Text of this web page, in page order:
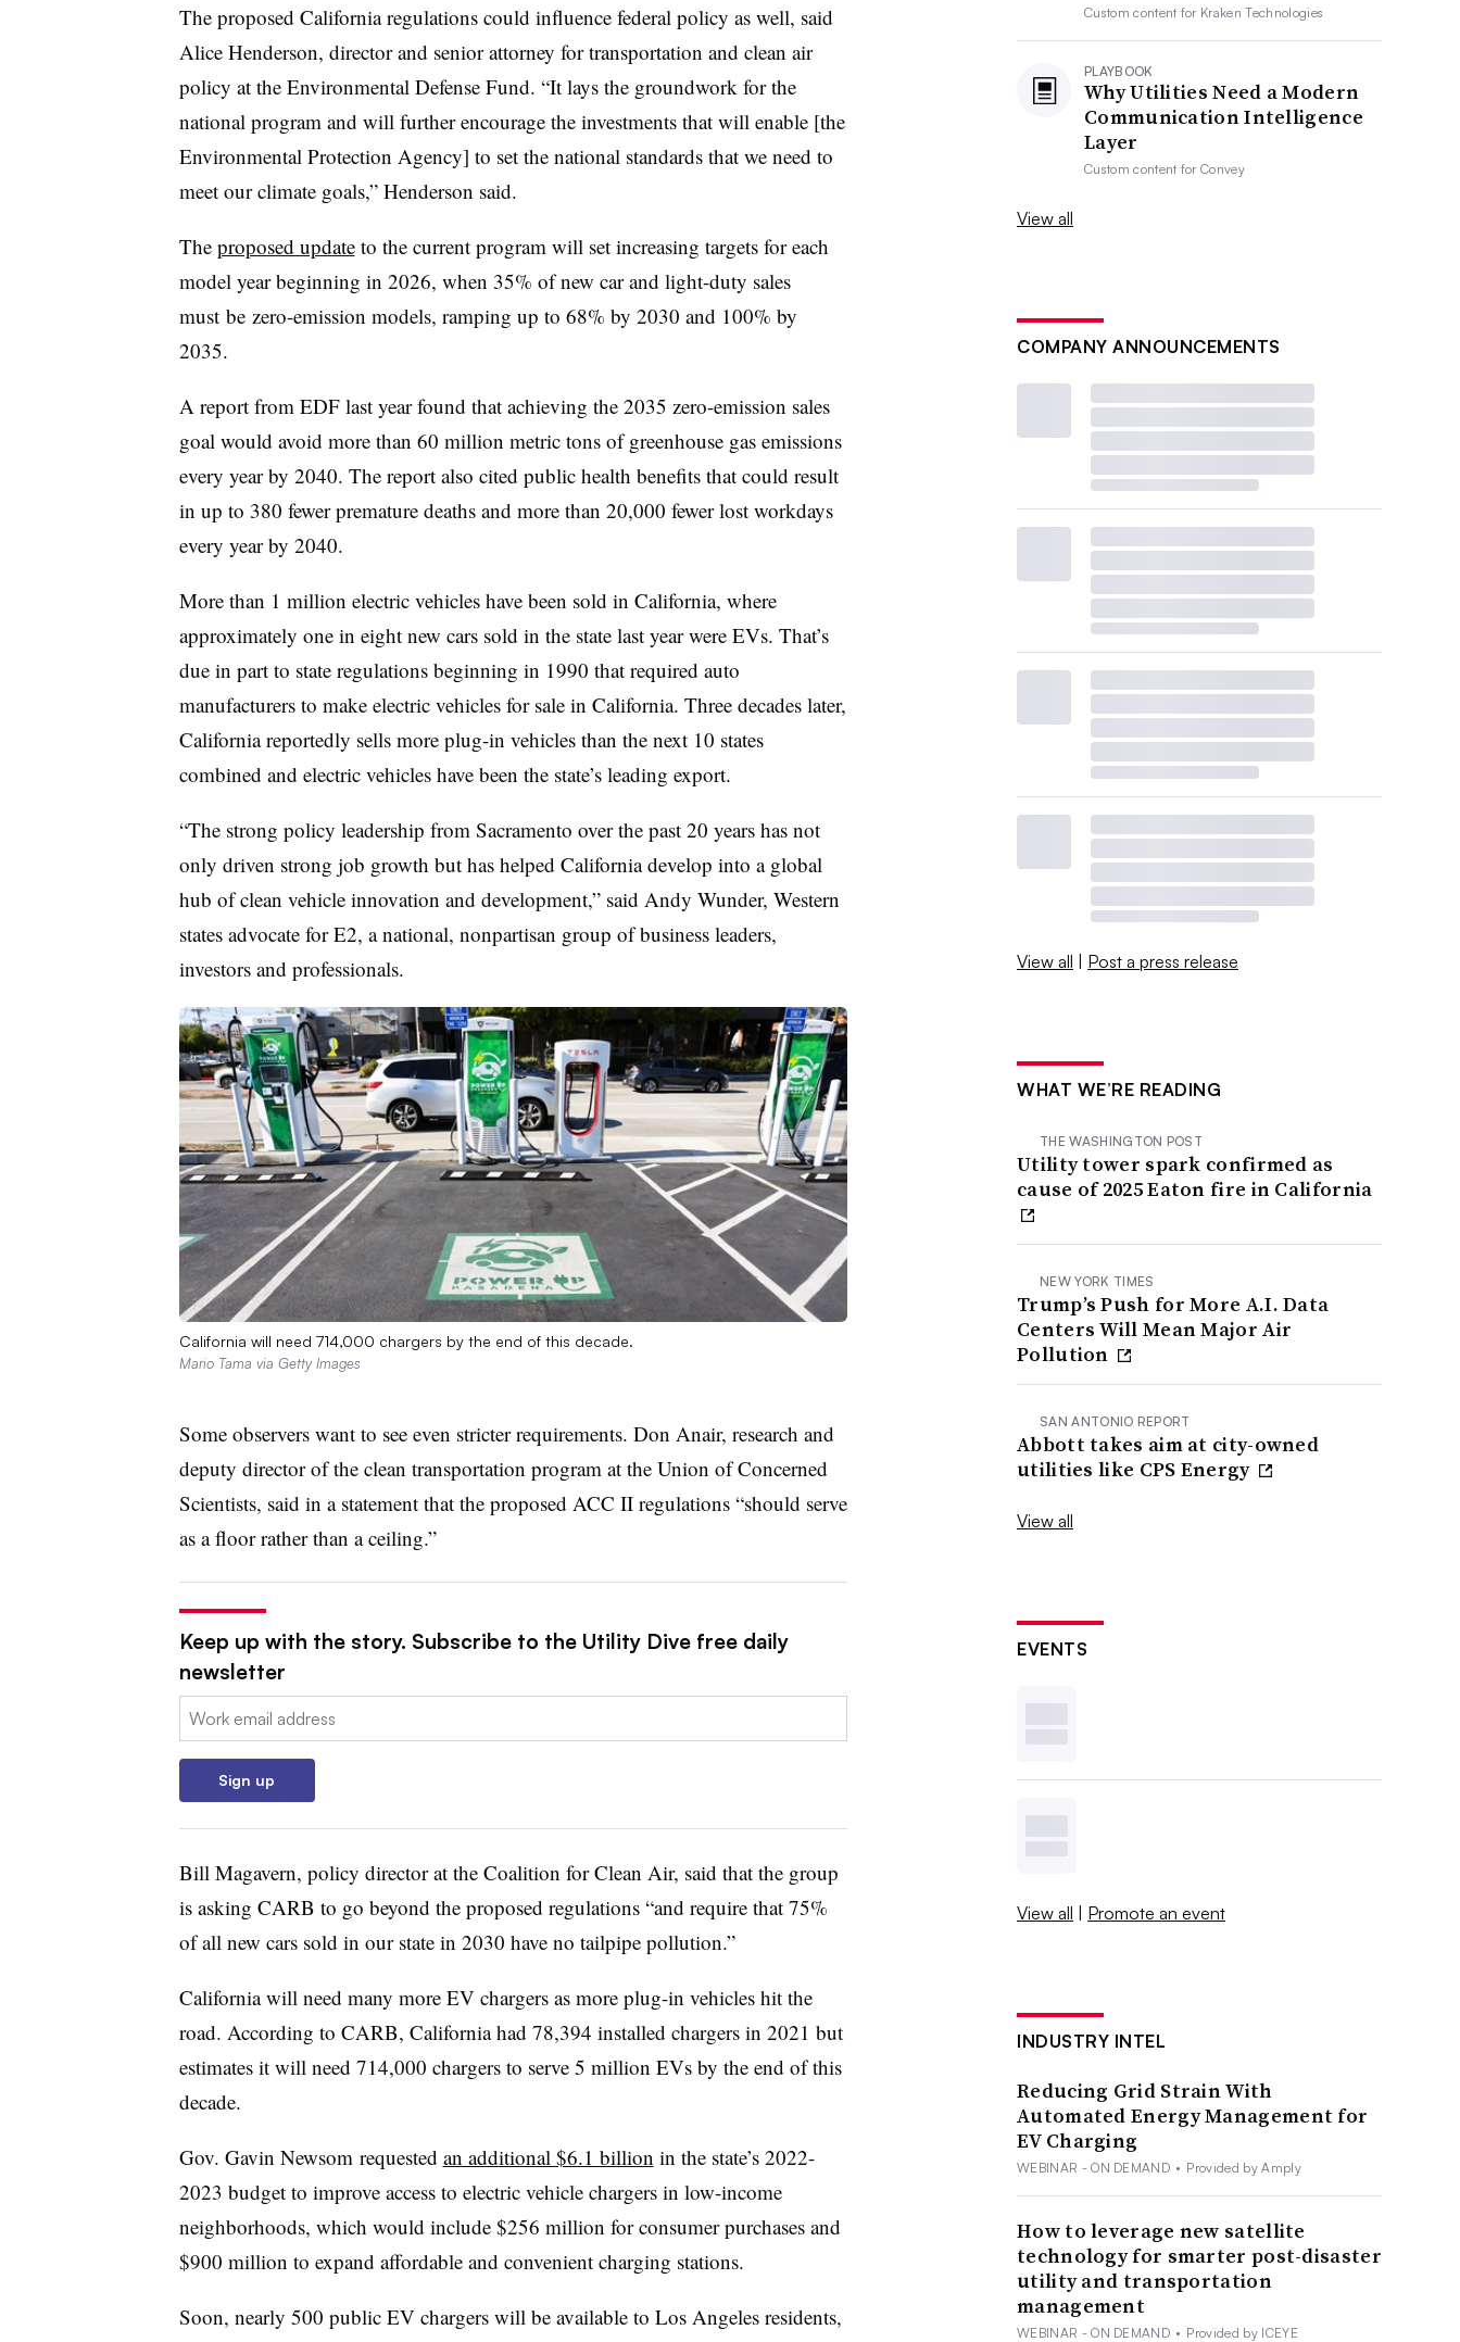
The proposed California regulations could influence federal policy as well, said
Alice Henderson, director and senior attorney for transportation and clean air
policy at the Environmental Defense Fund. “It lays the groundwork for the
national program and will further encourage the investments that will enable [the
Environmental Protection Agency] to set the national standards that we need to
meet our climate goals,” Henderson said.
The proposed updateto the current program will set increasing targets for each
model year beginning in 2026, when 35% of new car and light-duty sales
must be zero-emission models, ramping up to 68% by 2030 and 100% by
2035.
A report from EDF last year found that achieving the 2035 zero-emission sales
goal would avoid more than 60 million metric tonsof greenhouse gas emissions
every year by 2040. The report also cited public health benefits that could result
in up to 380 fewer premature deaths and more than 20,000 fewer lost workdays
every year by 2040.
More than 1 million electric vehicles have been sold in California, where
approximately one in eight new cars sold in the state last year were EVs. That’s
due in part to state regulations beginning in 1990 that required auto
manufacturers to make electric vehicles for sale in California. Three decades later,
California reportedly sells more plug-in vehiclesthan the next 10 states
combined and electric vehicles have been the state’s leading export.
“The strong policy leadership from Sacramento over the past 20 years has not
only driven strong job growth but has helped California develop into a global
hub of clean vehicle innovation and development,” said Andy Wunder, Western
states advocate forE2, a national, nonpartisan group of business leaders,
investors and professionals.
California will need 714,000 chargers by the end of this decade.
Mario Tama via Getty Images
Some observers want to see even stricter requirements. Don Anair, research and
deputy director of the clean transportation program at the Union of Concerned
Scientists, said in a statement that the proposed ACC II regulations “should serve
as a floor rather than a ceiling.”
Keep up with the story. Subscribe to the Utility Dive free daily
newsletter
Email:
Sign up
Bill Magavern, policy director at the Coalition for Clean Air, said that the group
is asking CARB to go beyond the proposed regulations “and require that 75%
of all new cars sold in our state in 2030 have no tailpipe pollution.”
California will need many more EV chargers as more plug-in vehicles hit the
road. According to CARB, California had 78,394 installed chargers in 2021 but
estimates it will need 714,000 chargers to serve 5 million EVs by the end of this
decade.
Gov. Gavin Newsom requested an additional $6.1 billion in the state’s 2022-
2023 budget to improve access to electric vehicle chargers in low-income
neighborhoods, which would include $256 million for consumer purchases and
$900 million to expand affordable and convenient charging stations.
Soon, nearly 500 public EV chargers will be availableto Los Angeles residents,
Custom content for Kraken Technologies
PLAYBOOK
Why Utilities Need a Modern
Communication Intelligence
Layer
Custom content forConvey
View all
COMPANY ANNOUNCEMENTS
View all | Post a press release
WHAT WE’RE READING
THE WASHINGTON POST
Utility tower spark confirmed as
cause of 2025 Eaton fire in California
NEW YORK TIMES
Trump’s Push for More A.I. Data
Centers Will Mean Major Air
Pollution
SAN ANTONIO REPORT
Abbott takes aim at city-owned
utilities like CPS Energy
View all
EVENTS
View all | Promote an event
INDUSTRY INTEL
Reducing Grid Strain With
Automated Energy Management for
EV Charging
WEBINAR - ON DEMAND • Provided by Amply
How to leverage new satellite
technology for smarter post-disaster
utility and transportation
management
WEBINAR - ON DEMAND • Provided by ICEYE